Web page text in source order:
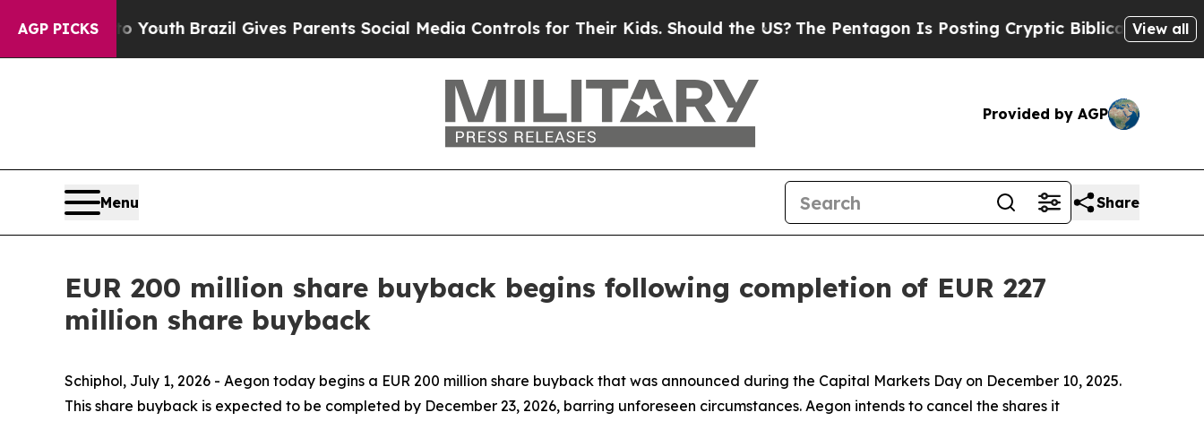
AGP PICKS
YouthBrazil Gives Parents Social Media Controls for Their Kids. Should the US?The Pentagon Is Posting Cryptic Biblical Messages on Social
View all
Provided by AGP
Menu Share
EUR 200 million share buyback begins following completion of EUR 227
million share buyback
Schiphol, July 1, 2026 - Aegon today begins a EUR 200 million share buyback that was announced during the Capital Markets Day on December 10, 2025.
This share buyback is expected to be completed by December 23, 2026, barring unforeseen circumstances. Aegon intends to cancel the shares it